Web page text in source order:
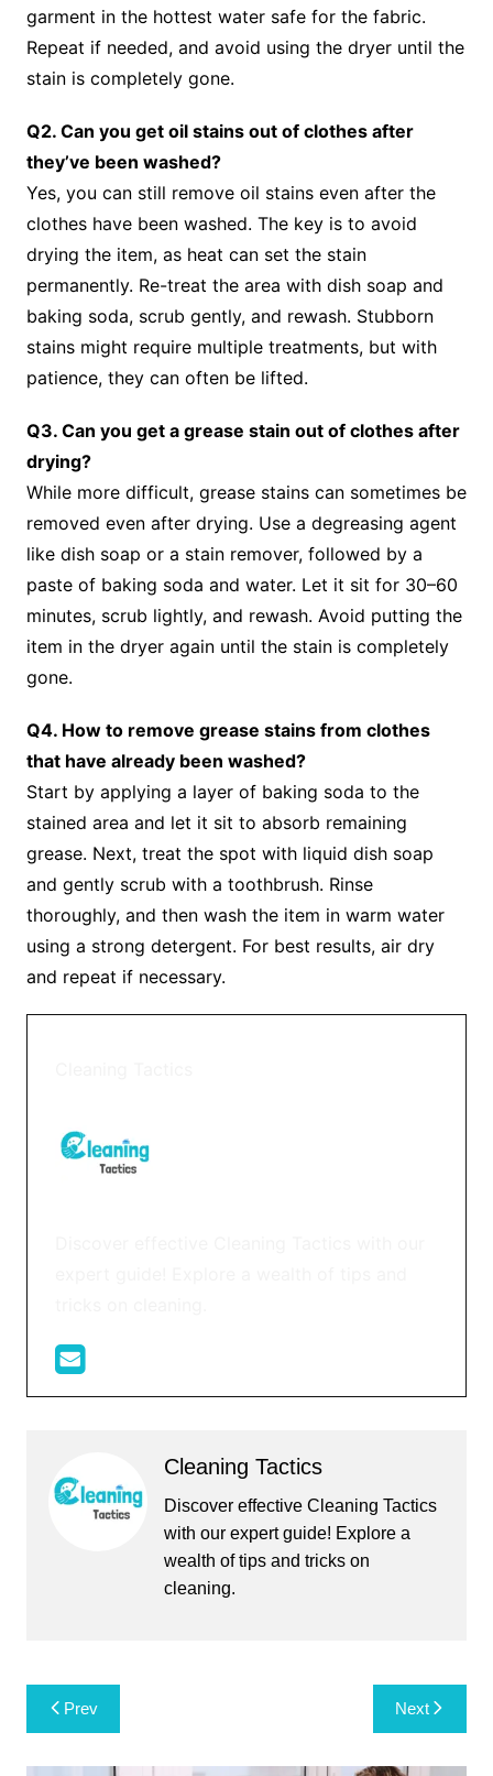
garment in the hottest water safe for the fabric.
Repeat if needed, and avoid using the dryer until the
stain is completely gone.
Q2. Can you get oil stains out of clothes after
they’ve been washed?
Yes, you can still remove oil stains even after the
clothes have been washed. The key is to avoid
drying the item, as heat can set the stain
permanently. Re-treat the area with dish soap and
baking soda, scrub gently, and rewash. Stubborn
stains might require multiple treatments, but with
patience, they can often be lifted.
Q3. Can you get a grease stain out of clothes after
drying?
While more difficult, grease stains can sometimes be
removed even after drying. Use a degreasing agent
like dish soap or a stain remover, followed by a
paste of baking soda and water. Let it sit for 30–60
minutes, scrub lightly, and rewash. Avoid putting the
item in the dryer again until the stain is completely
gone.
Q4. How to remove grease stains from clothes
that have already been washed?
Start by applying a layer of baking soda to the
stained area and let it sit to absorb remaining
grease. Next, treat the spot with liquid dish soap
and gently scrub with a toothbrush. Rinse
thoroughly, and then wash the item in warm water
using a strong detergent. For best results, air dry
and repeat if necessary.
Cleaning Tactics
Discover effective Cleaning Tactics
with our expert guide! Explore a
wealth of tips and tricks on
cleaning.
Post
navigation
Prev Next